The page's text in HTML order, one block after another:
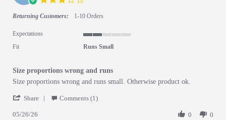
Returning Customers: 1-10 Orders
Expectations
Fit Runs Small
Size proportions wrong and runs
Review by Jack A. on 26 May 2026
review stating Size proportions wrong and runs
Size proportions wrong and runs small. Otherwise product ok.
Share ' Share Review by Jack A. on 26 May 2026
Comments (1)
05/26/26 0 0